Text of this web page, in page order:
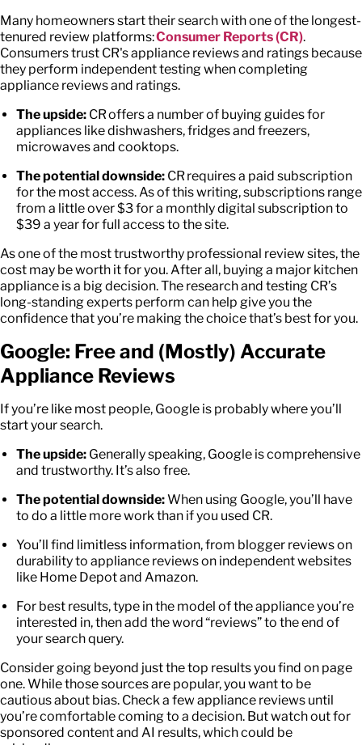
Many homeowners start their search with one of the longest-
tenured review platforms:Consumer Reports (CR).
Consumers trust CR'sappliance reviews and ratings because
they perform independent testing when completing
appliance reviews and ratings.
The upside: CR offers a number of buying guides for
appliances like dishwashers, fridges and freezers,
microwaves and cooktops.
The potential downside: CR requires a paid subscription
for the most access. As of this writing, subscriptions range
from a little over $3 for a monthly digital subscription to
$39 a year for full access to the site.
As one of the most trustworthy professional review sites, the
cost may be worth it for you. After all, buying a major kitchen
appliance is a big decision. The research and testing CR’s
long-standing experts perform can help give you the
confidence that you’re making the choice that’s best for you.
Google: Free and (Mostly) Accurate
Appliance Reviews
If you’re like most people, Google is probably where you’ll
start your search.
The upside: Generally speaking, Google is comprehensive
and trustworthy. It’s also free.
The potential downside:When using Google, you’ll have
to do a little more work than if you used CR.
You’ll find limitless information, from blogger reviews on
durability to appliance reviewson independent websites
like Home Depot and Amazon.
For best results, type in the model of the appliance you’re
interested in, then add the word “reviews” to the end of
your search query.
Consider going beyond just the top results you find on page
one. While those sources are popular, you want to be
cautious about bias. Check a fewappliance reviews until
you’re comfortable coming to a decision. But watch out for
sponsored content and AI results, which could be